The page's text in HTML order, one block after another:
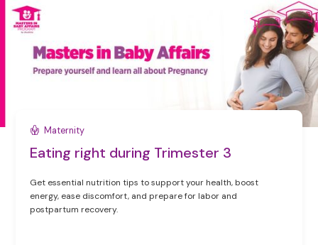
Maternity
Eating right during Trimester 3
Get essential nutrition tips to support your health, boost
energy, ease discomfort, and prepare for labor and
postpartum recovery.